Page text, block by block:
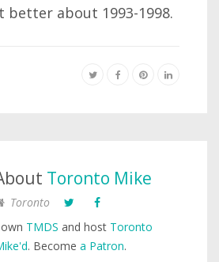
better about 1993-1998.
Toronto Mike
Toronto
TMDS and host Toronto
. Become a Patron.